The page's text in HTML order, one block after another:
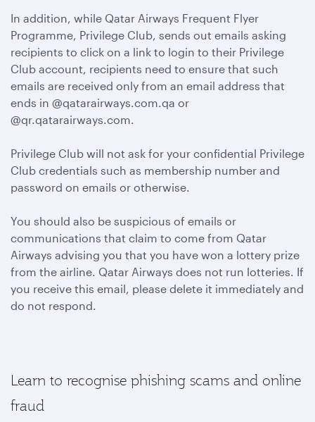
In addition, while Qatar Airways Frequent Flyer
Programme, Privilege Club, sends out emails asking
recipients to click on a link to login to their Privilege
Club account, recipients need to ensure that such
emails are received only from an email address that
ends in @qatarairways.com.qa or
@qr.qatarairways.com.
Privilege Club will not ask for your confidential Privilege
Club credentials such as membership number and
password on emails or otherwise.
You should also be suspicious of emails or
communications that claim to come from Qatar
Airways advising you that you have won a lottery prize
from the airline. Qatar Airways does not run lotteries. If
you receive this email, please delete it immediately and
do not respond.
Learn to recognise phishing scams and online
fraud